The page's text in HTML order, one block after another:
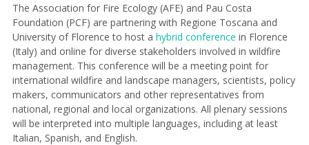
The Association for Fire Ecology (AFE) and Pau Costa
Foundation (PCF) are partnering with Regione Toscana and
University of Florence to host a hybrid conference in Florence
(Italy) and online for diverse stakeholders involved in wildfire
management. This conference will be a meeting point for
international wildfire and landscape managers, scientists, policy
makers, communicators and other representatives from
national, regional and local organizations. All plenary sessions
will be interpreted into multiple languages, including at least
Italian, Spanish, and English.